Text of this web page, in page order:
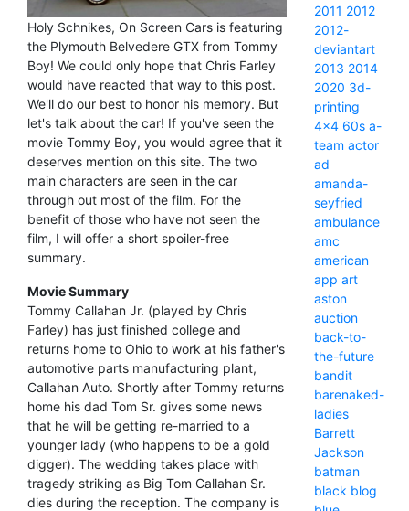
Holy Schnikes, On Screen Cars is featuring
the Plymouth Belvedere GTX from Tommy
Boy! We could only hope that Chris Farley
would have reacted that way to this post.
We'll do our best to honor his memory. But
let's talk about the car! If you've seen the
movie Tommy Boy, you would agree that it
deserves mention on this site. The two
main characters are seen in the car
through out most of the film. For the
benefit of those who have not seen the
film, I will offer a short spoiler-free
summary.
Movie Summary
Tommy Callahan Jr. (played by Chris
Farley) has just finished college and
returns home to Ohio to work at his father's
automotive parts manufacturing plant,
Callahan Auto. Shortly after Tommy returns
home his dad Tom Sr. gives some news
that he will be getting re-married to a
younger lady (who happens to be a gold
digger). The wedding takes place with
tragedy striking as Big Tom Callahan Sr.
dies during the reception. The company is
2011 2012
2012-
deviantart
2013 2014
2020 3d-
printing
4x4 60s a-
team actor
ad
amanda-
seyfried
ambulance
amc
american
app art
aston
auction
back-to-
the-future
bandit
barenaked-
ladies
Barrett
Jackson
batman
black blog